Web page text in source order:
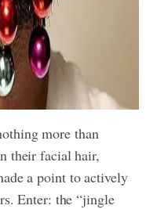
more than
their facial hair,
a point to actively
Enter: the “jingle